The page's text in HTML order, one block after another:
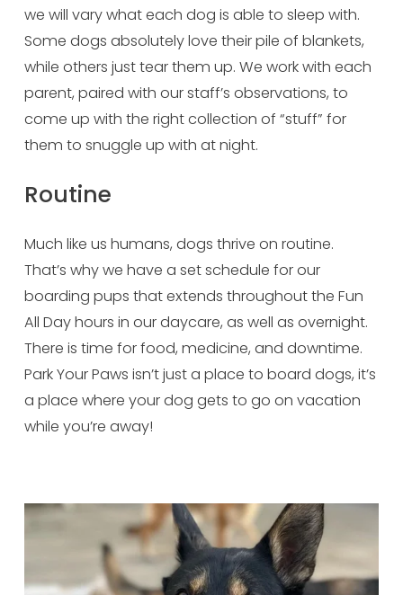
we will vary what each dog is able to sleep with.
Some dogs absolutely love their pile of blankets,
while others just tear them up. We work with each
parent, paired with our staff’s observations, to
come up with the right collection of “stuff” for
them to snuggle up with at night.
Routine
Much like us humans, dogs thrive on routine.
That’s why we have a set schedule for our
boarding pups that extends throughout the Fun
All Day hours in our daycare, as well as overnight.
There is time for food, medicine, and downtime.
Park Your Paws isn’t just a place to board dogs, it’s
a place where your dog gets to go on vacation
while you’re away!